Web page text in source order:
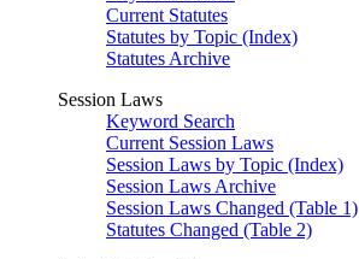
Current Statutes
Statutes by Topic (Index)
Statutes Archive
Session Laws
Keyword Search
Current Session Laws
Session Laws by Topic (Index)
Session Laws Archive
Session Laws Changed (Table 1)
Statutes Changed (Table 2)